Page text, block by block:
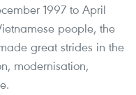
1997 to April
people, the
great strides in the
modernisation,